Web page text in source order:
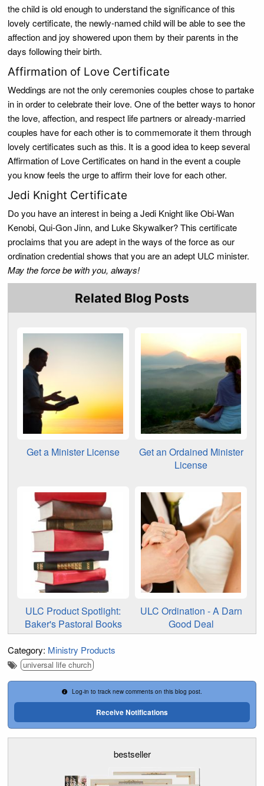
the child is old enough to understand the significance of this
lovely certificate, the newly-named child will be able to see the
affection and joy showered upon them by their parents in the
days following their birth.
Affirmation of Love Certificate
Weddings are not the only ceremonies couples chose to partake
in in order to celebrate their love. One of the better ways to honor
the love, affection, and respect life partners or already-married
couples have for each other is to commemorate it them through
lovely certificates such as this. It is a good idea to keep several
Affirmation of Love Certificates on hand in the event a couple
you know feels the urge to affirm their love for each other.
Jedi Knight Certificate
Do you have an interest in being a Jedi Knight like Obi-Wan
Kenobi, Qui-Gon Jinn, and Luke Skywalker? This certificate
proclaims that you are adept in the ways of the force as our
ordination credential shows that you are an adept ULC minister.
May the force be with you, always!
Related Blog Posts
Get a Minister License
Get an Ordained Minister
License
ULC Product Spotlight:
Baker's Pastoral Books
ULC Ordination - A Darn
Good Deal
Category: Ministry Products
universal life church
Log-in to track new comments on this blog post.
Receive Notifications
bestseller